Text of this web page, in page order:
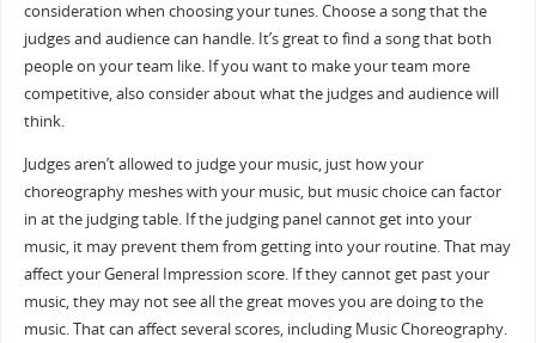
consideration when choosing your tunes. Choose a song that the
judges and audience can handle. It’s great to find a song that both
people on your team like. If you want to make your team more
competitive, also consider about what the judges and audience will
think.
Judges aren’t allowed to judge your music, just how your
choreography meshes with your music, but music choice can factor
in at the judging table. If the judging panel cannot get into your
music, it may prevent them from getting into your routine. That may
affect your General Impression score. If they cannot get past your
music, they may not see all the great moves you are doing to the
music. That can affect several scores, including Music Choreography.